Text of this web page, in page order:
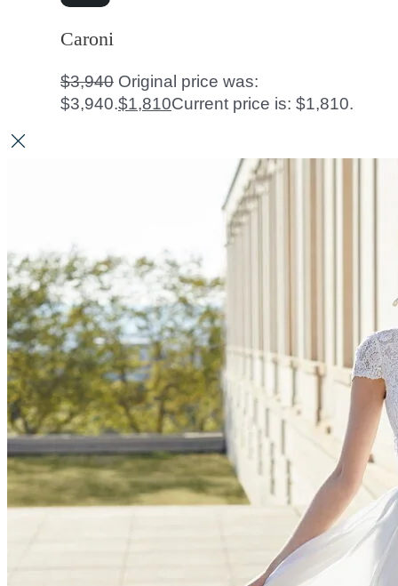
Caroni
$3,940 Original price was:
$3,940.$1,810Current price is: $1,810.